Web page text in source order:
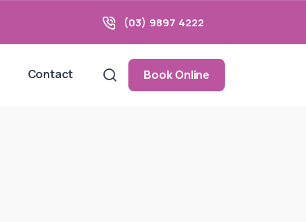
(03) 9897 4222
Contact Book Online